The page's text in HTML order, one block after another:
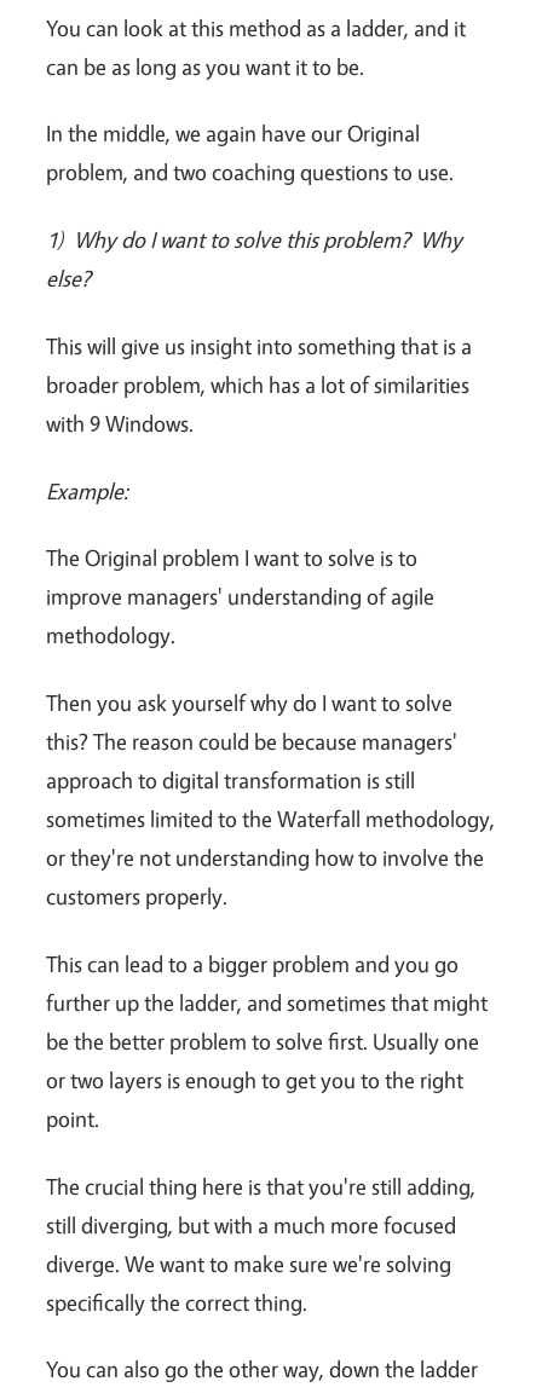
You can look at this method as a ladder, and it
can be as long as you want it to be.
In the middle, we again have our Original
problem, and two coaching questions to use.
1) Why do I want to solve this problem? Why
else?
This will give us insight into something that is a
broader problem, which has a lot of similarities
with 9 Windows.
Example:
The Original problem I want to solve is to
improve managers' understanding of agile
methodology.
Then you ask yourself why do I want to solve
this? The reason could be because managers'
approach to digital transformation is still
sometimes limited to the Waterfall methodology,
or they're not understanding how to involve the
customers properly.
This can lead to a bigger problem and you go
further up the ladder, and sometimes that might
be the better problem to solve first. Usually one
or two layers is enough to get you to the right
point.
The crucial thing here is that you're still adding,
still diverging, but with a much more focused
diverge. We want to make sure we're solving
specifically the correct thing.
You can also go the other way, down the ladder